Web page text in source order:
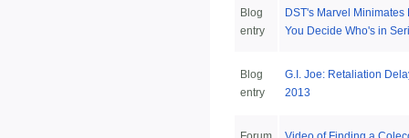
Blog
entry
DST's Marvel Minimates
You Decide Who's in
Blog
entry
G.I. Joe: Retaliation
2013